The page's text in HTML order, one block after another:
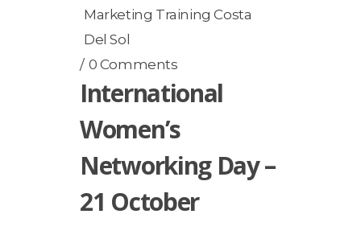
Marketing Training Costa
Del Sol
0 Comments
International
Women’s
Networking Day –
21 October